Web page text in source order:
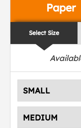
Paper
Select Size
SMALL
MEDIUM